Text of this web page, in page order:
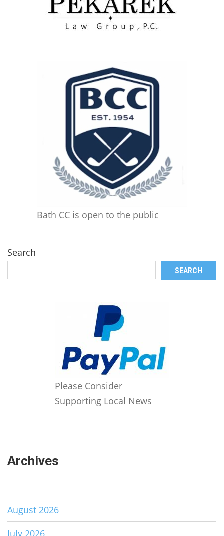
Bath CC is open to the public
Search
SEARCH
Please Consider
Supporting Local News
Archives
August 2026